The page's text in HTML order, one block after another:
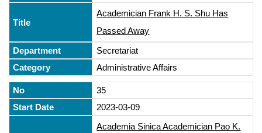
Academician Frank H. S. Shu Has
Passed Away
Secretariat
Administrative Affairs
35
2023-03-09
Academia Sinica Academician Pao K.